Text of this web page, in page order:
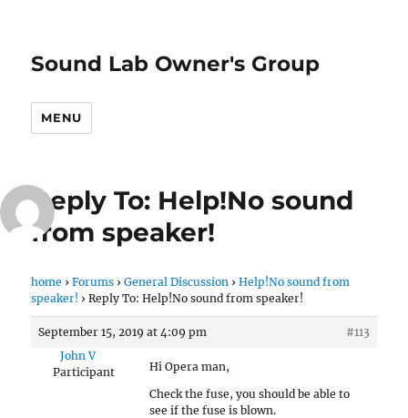
Sound Lab Owner's Group
MENU
Reply To: Help!No sound
from speaker!
home › Forums › General Discussion › Help!No sound from
speaker! › Reply To: Help!No sound from speaker!
September 15, 2019 at 4:09 pm
#113
John V
Participant
Hi Opera man,
Check the fuse, you should be able to
see if the fuse is blown.